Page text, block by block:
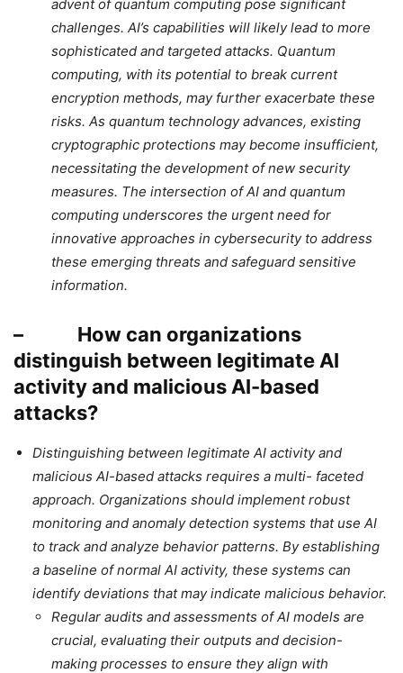
advent of quantum computing pose significant
challenges. AI’s capabilities will likely lead to more
sophisticated and targeted attacks. Quantum
computing, with its potential to break current
encryption methods, may further exacerbate these
risks. As quantum technology advances, existing
cryptographic protections may become insufficient,
necessitating the development of new security
measures. The intersection of AI and quantum
computing underscores the urgent need for
innovative approaches in cybersecurity to address
these emerging threats and safeguard sensitive
information.
– How can organizations
distinguish between legitimate AI
activity and malicious AI-based
attacks?
Distinguishing between legitimate AI activity and
malicious AI-based attacks requires a multi- faceted
approach. Organizations should implement robust
monitoring and anomaly detection systems that use AI
to track and analyze behavior patterns. By establishing
a baseline of normal AI activity, these systems can
identify deviations that may indicate malicious behavior.
Regular audits and assessments of AI models are
crucial, evaluating their outputs and decision-
making processes to ensure they align with